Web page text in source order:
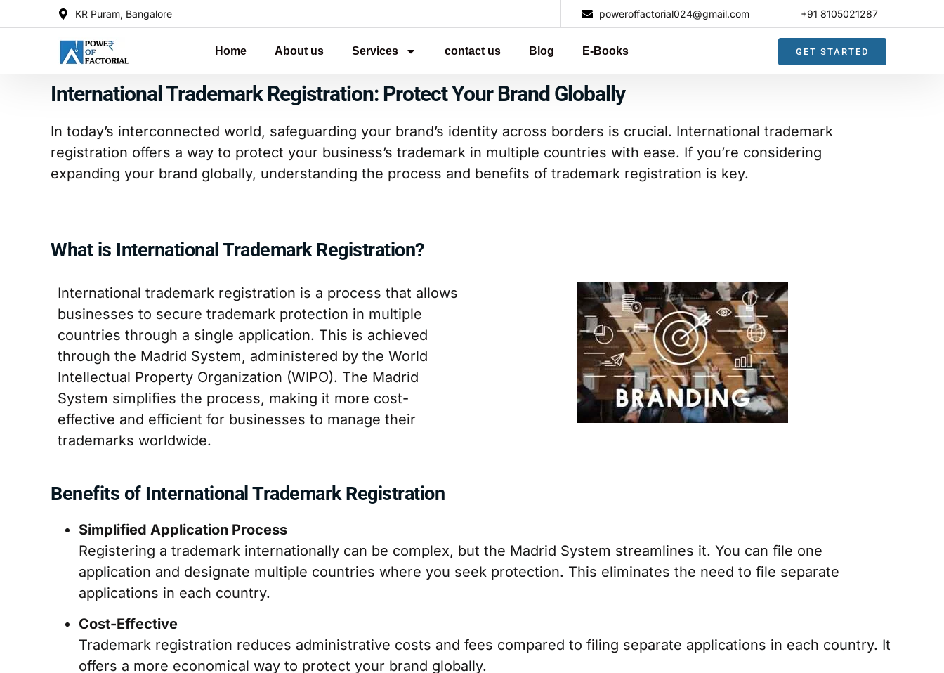
KR Puram, Bangalore poweroffactorial024@gmail.com +91 8105021287​
Home About us Services contact us Blog E-Books GET STARTED
International Trademark Registration: Protect Your Brand Globally
In today’s interconnected world, safeguarding your brand’s identity across borders is crucial. International trademark
registration offers a way to protect your business’s trademark in multiple countries with ease. If you’re considering
expanding your brand globally, understanding the process and benefits of trademark registration is key.
What is International Trademark Registration?
International trademark registration is a process that allows
businesses to secure trademark protection in multiple
countries through a single application. This is achieved
through the Madrid System, administered by the World
Intellectual Property Organization (WIPO). The Madrid
System simplifies the process, making it more cost-
effective and efficient for businesses to manage their
trademarks worldwide.
Benefits of International Trademark Registration
Simplified Application Process
Registering a trademark internationally can be complex, but the Madrid System streamlines it. You can file one
application and designate multiple countries where you seek protection. This eliminates the need to file separate
applications in each country.
Cost-Effective
Trademark registration reduces administrative costs and fees compared to filing separate applications in each country. It
offers a more economical way to protect your brand globally.